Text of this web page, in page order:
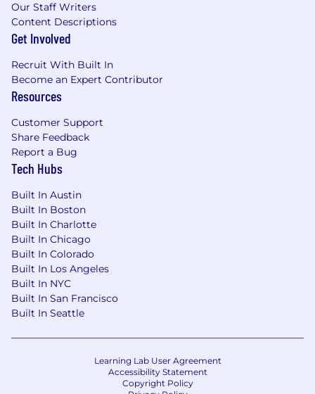
Our Staff Writers
Content Descriptions
Get Involved
Recruit With Built In
Become an Expert Contributor
Resources
Customer Support
Share Feedback
Report a Bug
Tech Hubs
Built In Austin
Built In Boston
Built In Charlotte
Built In Chicago
Built In Colorado
Built In Los Angeles
Built In NYC
Built In San Francisco
Built In Seattle
Learning Lab User Agreement
Accessibility Statement
Copyright Policy